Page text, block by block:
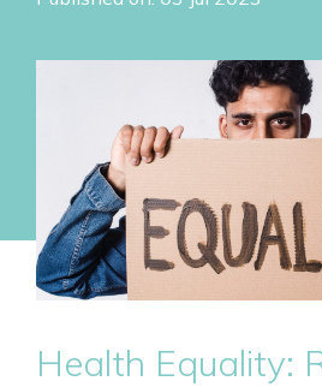
Health Equality: